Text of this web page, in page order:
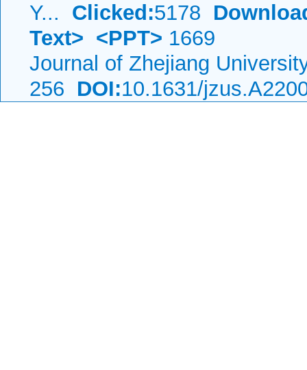
Y... Clicked:5178
Text> <PPT> 1669
Journal of Zhejiang
256 DOI:10.1631/